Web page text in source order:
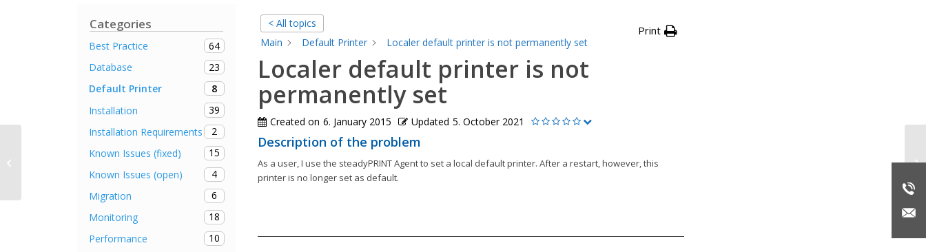
Categories
Best Practice
64
Database
23
Default Printer
8
Installation
39
Installation Requirements
2
Known Issues (fixed)
15
Known Issues (open)
4
Migration
6
Monitoring
18
Performance
10
< All topics
Main
Default Printer Localer default printer is not permanently set
Print
Localer default printer is not
permanently set
Created on 6. January 2015 Updated 5. October 2021
Description of the problem
As a user, I use the steadyPRINT Agent to set a local default printer. After a restart, however, this
printer is no longer set as default.
Connecting printers takes a long